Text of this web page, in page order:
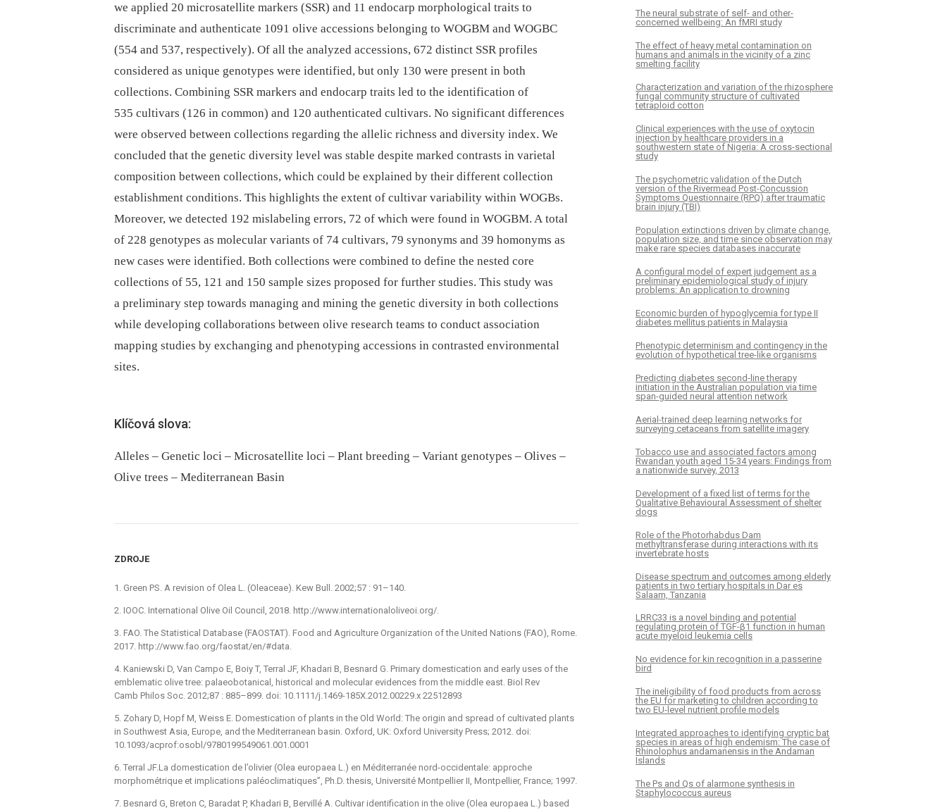
we applied 20 microsatellite markers (SSR) and 11 endocarp morphological traits to
discriminate and authenticate 1091 olive accessions belonging to WOGBM and WOGBC
(554 and 537, respectively). Of all the analyzed accessions, 672 distinct SSR profiles
considered as unique genotypes were identified, but only 130 were present in both
collections. Combining SSR markers and endocarp traits led to the identification of
535 cultivars (126 in common) and 120 authenticated cultivars. No significant differences
were observed between collections regarding the allelic richness and diversity index. We
concluded that the genetic diversity level was stable despite marked contrasts in varietal
composition between collections, which could be explained by their different collection
establishment conditions. This highlights the extent of cultivar variability within WOGBs.
Moreover, we detected 192 mislabeling errors, 72 of which were found in WOGBM. A total
of 228 genotypes as molecular variants of 74 cultivars, 79 synonyms and 39 homonyms as
new cases were identified. Both collections were combined to define the nested core
collections of 55, 121 and 150 sample sizes proposed for further studies. This study was
a preliminary step towards managing and mining the genetic diversity in both collections
while developing collaborations between olive research teams to conduct association
mapping studies by exchanging and phenotyping accessions in contrasted environmental
sites.
Klíčová slova:
Alleles – Genetic loci – Microsatellite loci – Plant breeding – Variant genotypes – Olives –
Olive trees – Mediterranean Basin
ZDROJE
1. Green PS. A revision of Olea L. (Oleaceae). Kew Bull. 2002;57 : 91–140.
2. IOOC. International Olive Oil Council, 2018. http://www.internationaloliveoi.org/.
3. FAO. The Statistical Database (FAOSTAT). Food and Agriculture Organization of the United Nations (FAO), Rome.
2017. http://www.fao.org/faostat/en/#data.
4. Kaniewski D, Van Campo E, Boiy T, Terral JF, Khadari B, Besnard G. Primary domestication and early uses of the
emblematic olive tree: palaeobotanical, historical and molecular evidences from the middle east. Biol Rev
Camb Philos Soc. 2012;87 : 885–899. doi: 10.1111/j.1469-185X.2012.00229.x 22512893
5. Zohary D, Hopf M, Weiss E. Domestication of plants in the Old World: The origin and spread of cultivated plants
in Southwest Asia, Europe, and the Mediterranean basin. Oxford, UK: Oxford University Press; 2012. doi:
10.1093/acprof:osobl/9780199549061.001.0001
6. Terral JF.La domestication de l’olivier (Olea europaea L.) en Méditerranée nord-occidentale: approche
morphométrique et implications paléoclimatiques”, Ph.D. thesis, Université Montpellier II, Montpellier, France; 1997.
7. Besnard G, Breton C, Baradat P, Khadari B, Bervillé A. Cultivar identification in the olive (Olea europaea L.) based
The neural substrate of self- and other-
concerned wellbeing: An fMRI study
The effect of heavy metal contamination on
humans and animals in the vicinity of a zinc
smelting facility
Characterization and variation of the rhizosphere
fungal community structure of cultivated
tetraploid cotton
Clinical experiences with the use of oxytocin
injection by healthcare providers in a
southwestern state of Nigeria: A cross-sectional
study
The psychometric validation of the Dutch
version of the Rivermead Post-Concussion
Symptoms Questionnaire (RPQ) after traumatic
brain injury (TBI)
Population extinctions driven by climate change,
population size, and time since observation may
make rare species databases inaccurate
A configural model of expert judgement as a
preliminary epidemiological study of injury
problems: An application to drowning
Economic burden of hypoglycemia for type II
diabetes mellitus patients in Malaysia
Phenotypic determinism and contingency in the
evolution of hypothetical tree-like organisms
Predicting diabetes second-line therapy
initiation in the Australian population via time
span-guided neural attention network
Aerial-trained deep learning networks for
surveying cetaceans from satellite imagery
Tobacco use and associated factors among
Rwandan youth aged 15-34 years: Findings from
a nationwide survey, 2013
Development of a fixed list of terms for the
Qualitative Behavioural Assessment of shelter
dogs
Role of the Photorhabdus Dam
methyltransferase during interactions with its
invertebrate hosts
Disease spectrum and outcomes among elderly
patients in two tertiary hospitals in Dar es
Salaam, Tanzania
LRRC33 is a novel binding and potential
regulating protein of TGF-β1 function in human
acute myeloid leukemia cells
No evidence for kin recognition in a passerine
bird
The ineligibility of food products from across
the EU for marketing to children according to
two EU-level nutrient profile models
Integrated approaches to identifying cryptic bat
species in areas of high endemism: The case of
Rhinolophus andamanensis in the Andaman
Islands
The Ps and Qs of alarmone synthesis in
Staphylococcus aureus